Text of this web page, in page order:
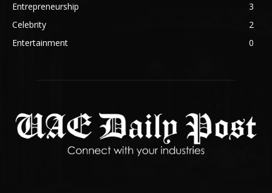
Entrepreneurship
3
Celebrity
2
Entertainment
0